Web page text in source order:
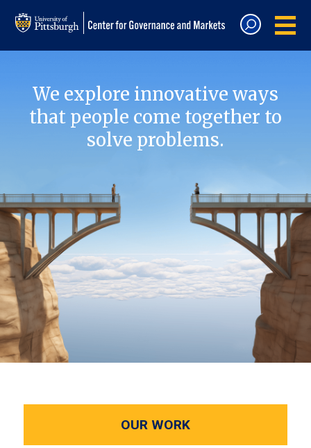
We explore innovative ways
that people come together to
solve problems.
OUR WORK